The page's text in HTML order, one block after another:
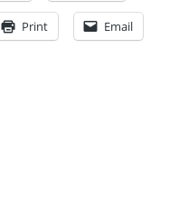
Print Email